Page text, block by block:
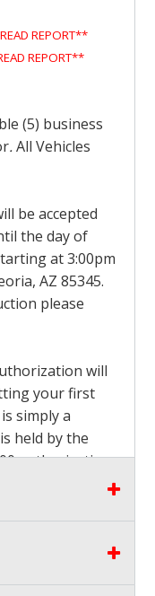
REPORT**
REPORT**
(5) business
.All Vehicles
be accepted
the day of
at 3:00pm
AZ 85345.
please
will
your first
simply a
held by the
authorization
If you are
along
your invoice. If